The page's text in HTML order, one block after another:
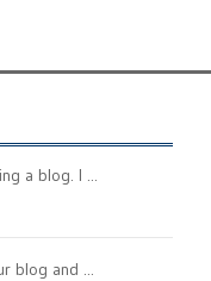
a blog. I ...
blog and ...